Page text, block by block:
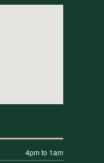
4pm to 1am